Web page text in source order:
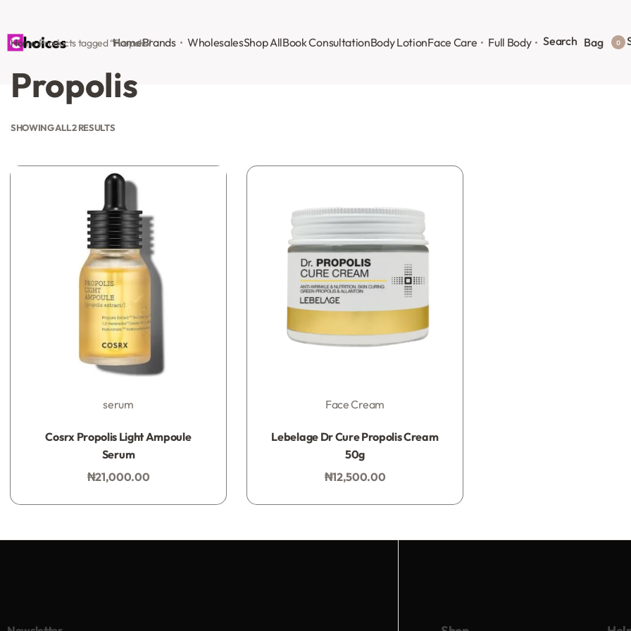
HomeBrands WholesalesShop AllBook ConsultationBody LotionFace Care Full Body Search Bag 0
Home›Products tagged “Propolis”
Propolis
SHOWING ALL 2 RESULTS
serum
Cosrx Propolis Light Ampoule
Serum
₦21,000.00
Face Cream
Lebelage Dr Cure Propolis Cream
50g
₦12,500.00